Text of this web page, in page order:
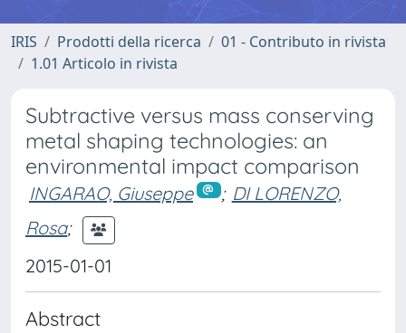
IRIS Prodotti della ricerca
01 - Contributo in rivista
1.01 Articolo in rivista
Subtractive versus mass conserving
metal shaping technologies: an
environmental impact comparison
INGARAO, Giuseppe ; DI LORENZO,
Rosa;
2015-01-01
Abstract